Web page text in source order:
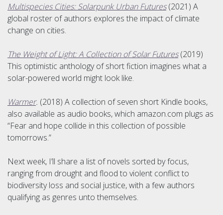
Multispecies Cities: Solarpunk Urban Futures(2021) A
global roster of authors explores the impact of climate
change on cities.
The Weight of Light: A Collection of Solar Futures(2019)
This optimistic anthology of short fiction imagines what a
solar-powered world might look like.
Warmer. (2018) A collection of seven short Kindle books,
also available as audio books, which amazon.com plugs as
“Fear and hope collide in this collection of possible
tomorrows.”
Next week, I’ll share a list of novels sorted by focus,
ranging from drought and flood to violent conflict to
biodiversity loss and social justice, with a few authors
qualifying as genres unto themselves.